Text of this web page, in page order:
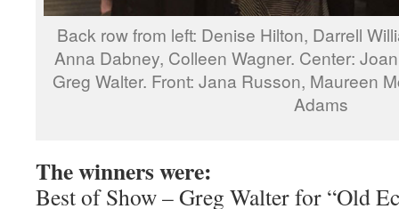
Back row from left: Denise Hilton, Darrell
Anna Dabney, Colleen Wagner. Center:
Greg Walter. Front: Jana Russon, Maureen
Adams
The winners were:
Best of Show – Greg Walter for “Old